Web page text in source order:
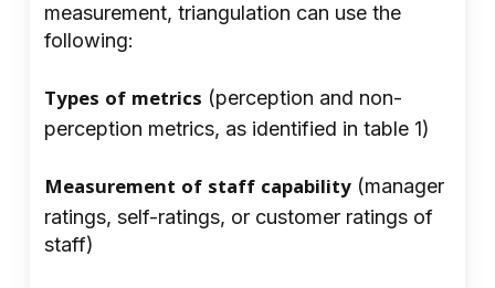
measurement, triangulation can use the
following:
Types of metrics (perception and non-
perception metrics, as identified in table 1)
Measurement of staff capability (manager
ratings, self-ratings, or customer ratings of
staff)